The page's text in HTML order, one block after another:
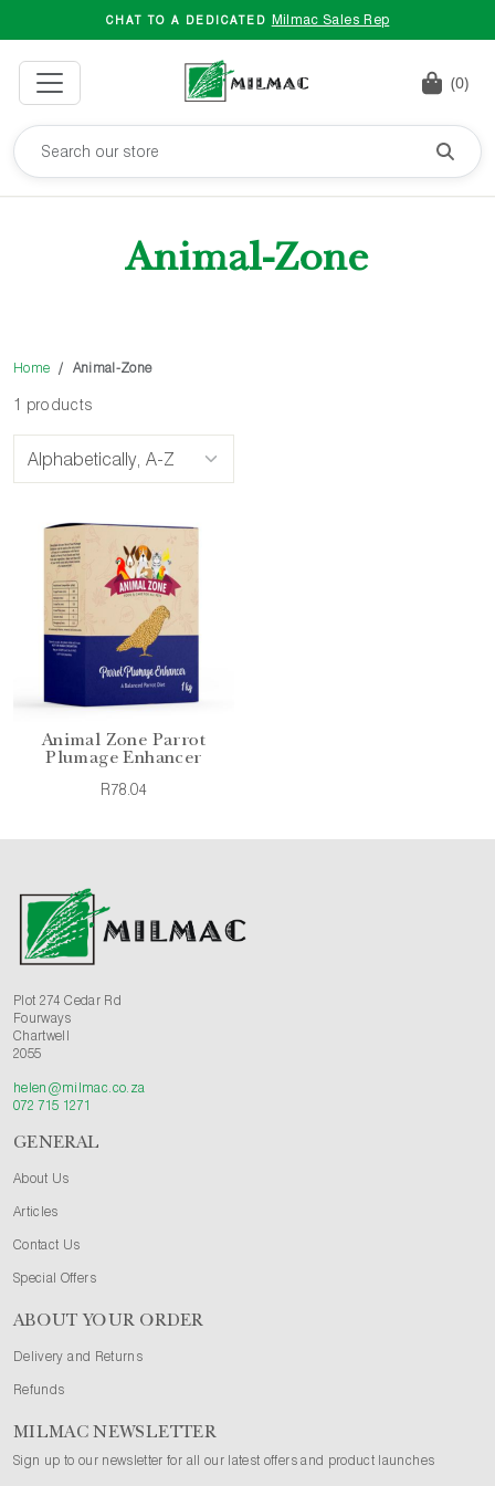
CHAT TO A DEDICATED Milmac Sales Rep
(0)
Animal-Zone
Home Animal-Zone
1 products
Animal Zone Parrot
Plumage Enhancer
R78.04
Plot 274 Cedar Rd
Fourways
Chartwell
2055
helen@milmac.co.za
072 715 1271
GENERAL
About Us
Articles
Contact Us
Special Offers
ABOUT YOUR ORDER
Delivery and Returns
Refunds
MILMAC NEWSLETTER
Sign up to our newsletter for all our latest offers and product launches